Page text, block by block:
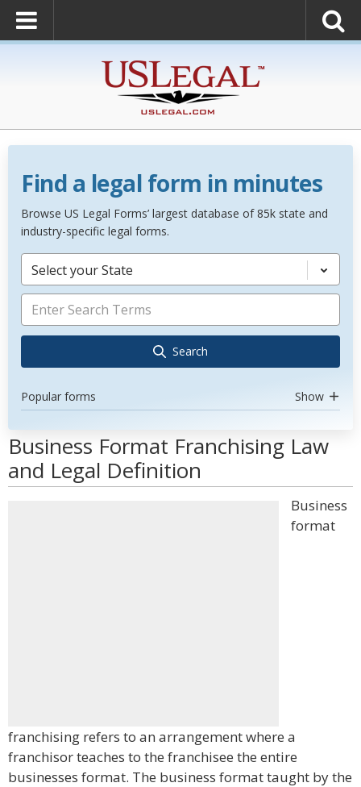
Find a legal form in minutes
Browse US Legal Forms’ largest database of 85k state and
industry-specific legal forms.
Select your State
Search
Popular forms Show
Business Format Franchising Law
and Legal Definition
Business
format
franchising refers to an arrangement where a
franchisor teaches to the franchisee the entire
businesses format. The business format taught by the